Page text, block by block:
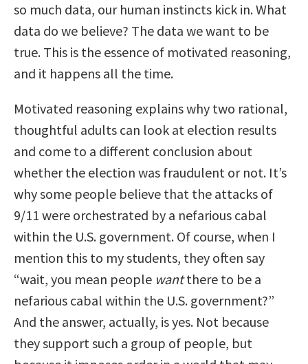
so much data, our human instincts kick in. What
data do we believe? The data we want to be
true. This is the essence of motivated reasoning,
and it happens all the time.
Motivated reasoning explains why two rational,
thoughtful adults can look at election results
and come to a different conclusion about
whether the election was fraudulent or not. It’s
why some people believe that the attacks of
9/11 were orchestrated by a nefarious cabal
within the U.S. government. Of course, when I
mention this to my students, they often say
“wait, you mean people wantthere to be a
nefarious cabal within the U.S. government?”
And the answer, actually, is yes. Not because
they support such a group of people, but